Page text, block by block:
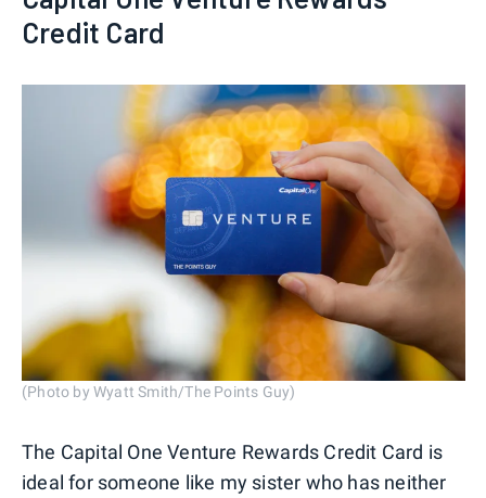
Credit Card
(Photo by Wyatt Smith/The Points Guy)
The Capital One Venture Rewards Credit Card is
ideal for someone like my sister who has neither